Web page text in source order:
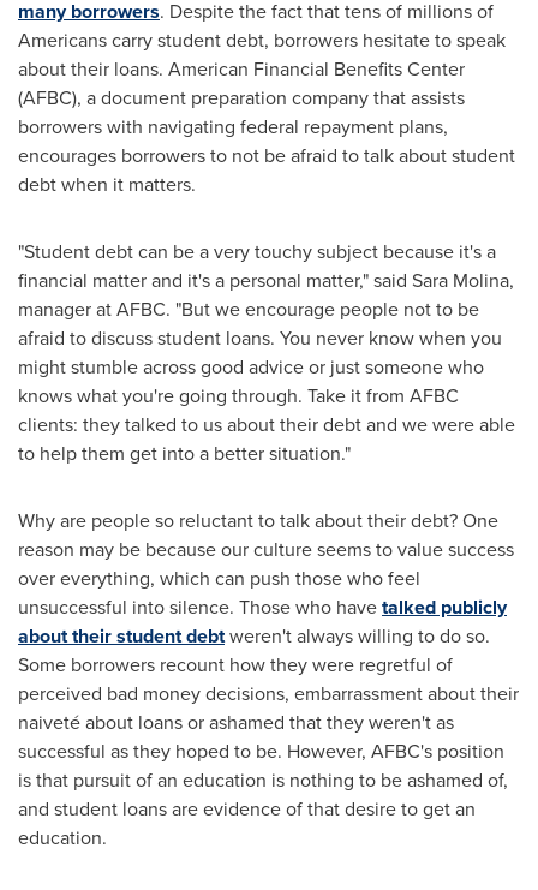
many borrowers. Despite the fact that tens of millions of
Americans carry student debt, borrowers hesitate to speak
about their loans. American Financial Benefits Center
(AFBC), a document preparation company that assists
borrowers with navigating federal repayment plans,
encourages borrowers to not be afraid to talk about student
debt when it matters.
"Student debt can be a very touchy subject because it's a
financial matter and it's a personal matter," said Sara Molina,
manager at AFBC. "But we encourage people not to be
afraid to discuss student loans. You never know when you
might stumble across good advice or just someone who
knows what you're going through. Take it from AFBC
clients: they talked to us about their debt and we were able
to help them get into a better situation."
Why are people so reluctant to talk about their debt? One
reason may be because our culture seems to value success
over everything, which can push those who feel
unsuccessful into silence. Those who havetalked publicly
about their student debtweren't always willing to do so.
Some borrowers recount how they were regretful of
perceived bad money decisions, embarrassment about their
naiveté about loans or ashamed that they weren't as
successful as they hoped to be. However, AFBC's position
is that pursuit of an education is nothing to be ashamed of,
and student loans are evidence of that desire to get an
education.